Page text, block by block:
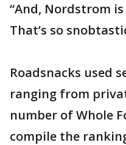
“And, Nordstrom
That’s so
Roadsnacks used
ranging from
number of Whole
compile the